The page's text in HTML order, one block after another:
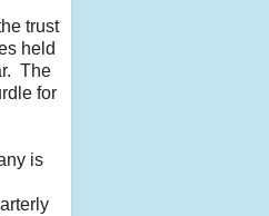
trust
held
The
for
is